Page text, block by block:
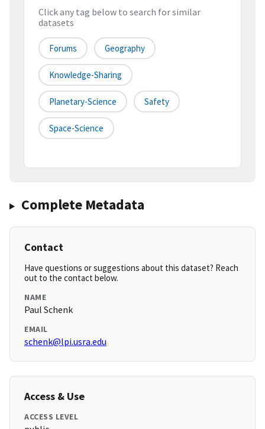
Click any tag below to search for similar
datasets
Forums Geography
Knowledge-Sharing
Planetary-Science Safety
Space-Science
Complete Metadata
Contact
Have questions or suggestions about this dataset? Reach
out to the contact below.
NAME
Paul Schenk
EMAIL
schenk@lpi.usra.edu
Access & Use
ACCESS LEVEL